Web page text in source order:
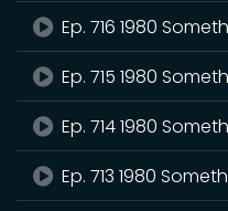
Ep. 716 1980
Ep. 715 1980
Ep. 714 1980
Ep. 713 1980